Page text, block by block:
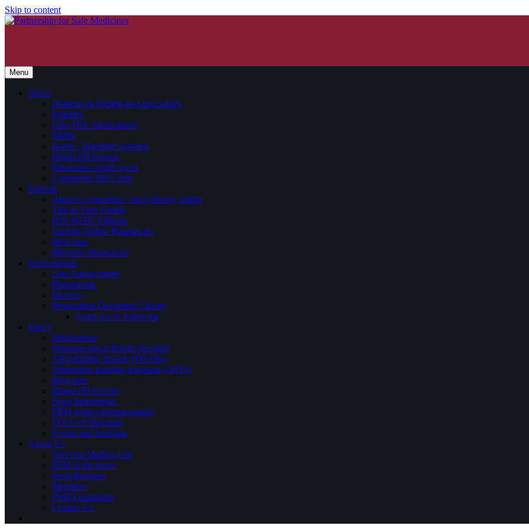
Skip to content
Menu
News
Diabetes & Weight-loss Injectables
Peptides
Fake HIV Medications
PBMs
Botox / Botulism warning
Illegal Pill Presses
Poisonous cough syrup
Counterfeit Pill Crisis
Patients
About Counterfeits / Save Money Safely
Talk to Your Family
HIV/HEPC Patients
Foreign Online Pharmacies
Med spas
Mexican Pharmacies
Professionals
Law Enforcement
Pharmacists
Doctors
Prosecution Document Library
Cases we’re following
Policy
Publications
Pharmaceutical Border Security
Affordability Boards (PDABs)
Alternative funding programs (AFPs)
Med spas
Illegal Pill Presses
Drug Importation
PBM under-reimbursement
FOIA-ed Materials
Events and briefings
About Us
Join Our Mailing List
PSM in the news
Press Releases
Members
PSM Leadership
Contact Us